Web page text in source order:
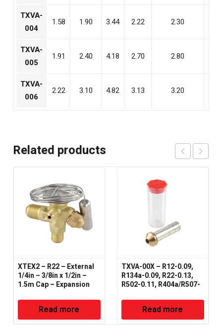
TXVA-
004
1.58 1.90 3.44 2.22 2.30
TXVA-
005
1.91 2.40 4.18 2.70 2.80
TXVA-
006
2.22 3.10 4.82 3.13 3.20
Related products
XTEX2 – R22 – External
1/4in – 3/8in x 1/2in –
1.5m Cap – Expansion
Read more
TXVA-00X – R12-0.09,
R134a-0.09, R22-0.13,
R502-0.11, R404a/R507-
– Expansion Valve
Read more